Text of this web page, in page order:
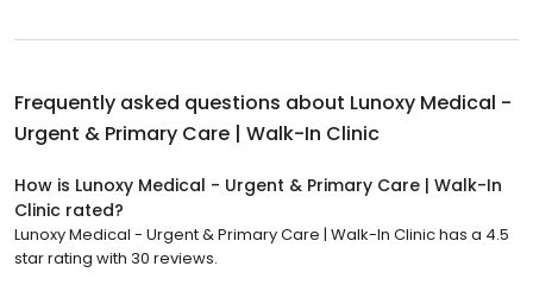
Frequently asked questions about Lunoxy Medical -
Urgent & Primary Care | Walk-In Clinic
How is Lunoxy Medical - Urgent & Primary Care | Walk-In
Clinic rated?
Lunoxy Medical - Urgent & Primary Care | Walk-In Clinic has a 4.5
star rating with 30 reviews.